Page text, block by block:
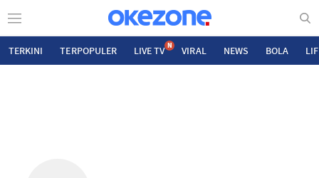
TERKINI TERPOPULER LIVE TV N VIRAL NEWS BOLA